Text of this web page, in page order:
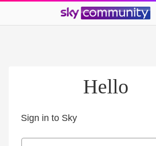
Hello
Sign in to Sky
Email or username